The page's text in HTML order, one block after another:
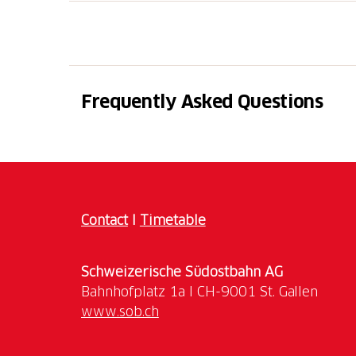
Europe during the 19th century.
DATE 2026
August: 8
Adult 10 CHF
Free up to 15 years old
Frequently Asked Questions
ContactI Timetable
Schweizerische Südostbahn AG
www.sob.ch